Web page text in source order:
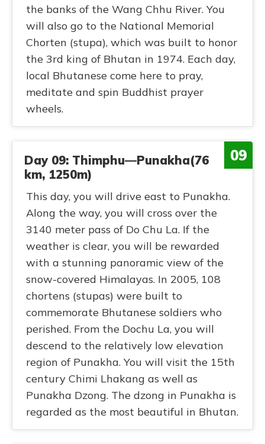
the banks of the Wang Chhu River. You
will also go to the National Memorial
Chorten (stupa), which was built to honor
the 3rd king of Bhutan in 1974. Each day,
local Bhutanese come here to pray,
meditate and spin Buddhist prayer
wheels.
09
Day 09: Thimphu—Punakha(76
km, 1250m)
This day, you will drive east to Punakha.
Along the way, you will cross over the
3140 meter pass of Do Chu La. If the
weather is clear, you will be rewarded
with a stunning panoramic view of the
snow-covered Himalayas. In 2005, 108
chortens (stupas) were built to
commemorate Bhutanese soldiers who
perished. From the Dochu La, you will
descend to the relatively low elevation
region of Punakha. You will visit the 15th
century Chimi Lhakang as well as
Punakha Dzong. The dzong in Punakha is
regarded as the most beautiful in Bhutan.